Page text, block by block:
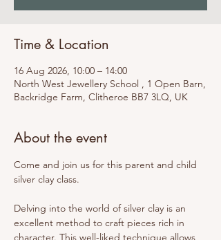
Time & Location
16 Aug 2026, 10:00 – 14:00
North West Jewellery School , 1 Open Barn,
Backridge Farm, Clitheroe BB7 3LQ, UK
About the event
Come and join us for this parent and child
silver clay class.
Delving into the world of silver clay is an
excellent method to craft pieces rich in
character. This well-liked technique allows